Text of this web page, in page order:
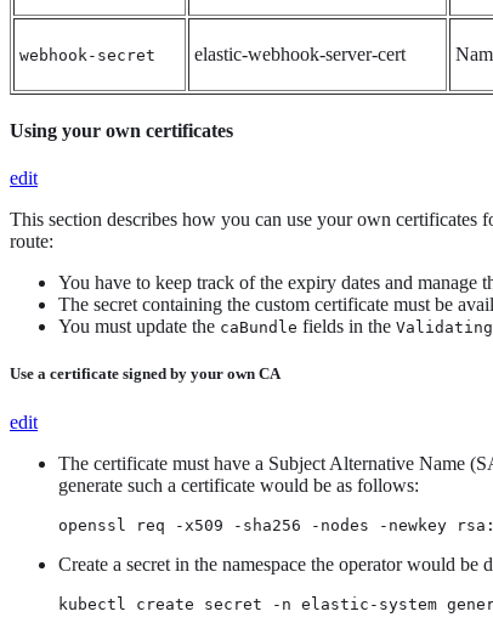
webhook-secret elastic-webhook-server-cert
Using your own certificates
edit
This section describes how you can use your own
route:
You have to keep track of the expiry dates and
The secret containing the custom certificate must be
You must update the caBundle fields in the
Use a certificate signed by your own CA
edit
The certificate must have a Subject Alternative Name
generate such a certificate would be as follows:
openssl req -x509 -sha256 -nodes -newkey
Create a secret in the namespace the operator would
kubectl create secret -n elastic-system